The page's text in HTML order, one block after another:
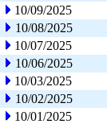
10/09/2025
10/08/2025
10/07/2025
10/06/2025
10/03/2025
10/02/2025
10/01/2025